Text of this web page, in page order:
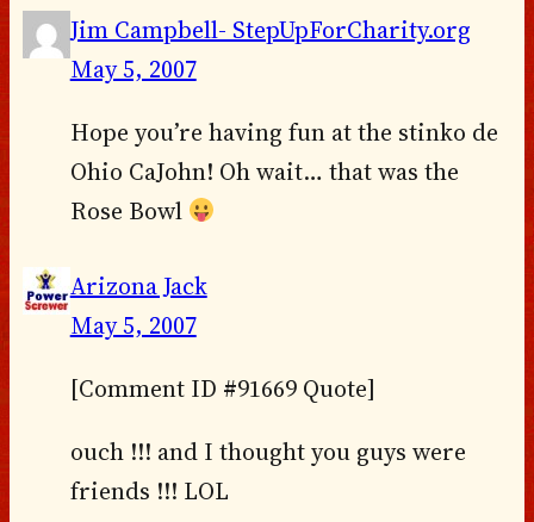
Jim Campbell- StepUpForCharity.org
May 5, 2007
Hope you’re having fun at the stinko de
Ohio CaJohn! Oh wait… that was the
Rose Bowl
Arizona Jack
May 5, 2007
[Comment ID #91669 Quote]
ouch !!! and I thought you guys were
friends !!! LOL